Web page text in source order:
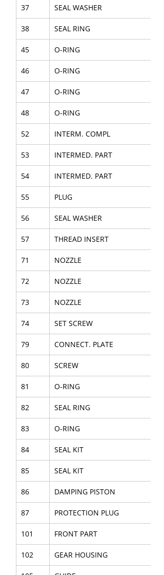
37 SEAL WASHER
38 SEAL RING
45 O-RING
46 O-RING
47 O-RING
48 O-RING
52 INTERM. COMPL
53 INTERMED. PART
54 INTERMED. PART
55 PLUG
56 SEAL WASHER
57 THREAD INSERT
71 NOZZLE
72 NOZZLE
73 NOZZLE
74 SET SCREW
79 CONNECT. PLATE
80 SCREW
81 O-RING
82 SEAL RING
83 O-RING
84 SEAL KIT
85 SEAL KIT
86 DAMPING PISTON
87 PROTECTION PLUG
101 FRONT PART
102 GEAR HOUSING